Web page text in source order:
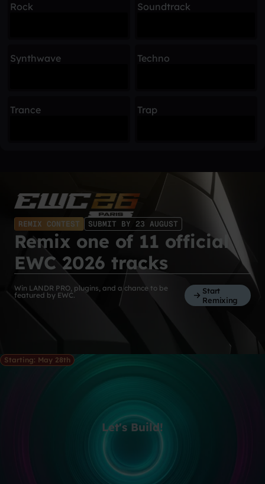
Rock Soundtrack
Synthwave Techno
Trance Trap
REMIX CONTEST SUBMIT BY 23 AUGUST
Remix one of 11 official
EWC 2026 tracks
Win LANDR PRO, plugins, and a chance to be
featured by EWC.
Start
Remixing
Starting: May 28th
Let's Build!